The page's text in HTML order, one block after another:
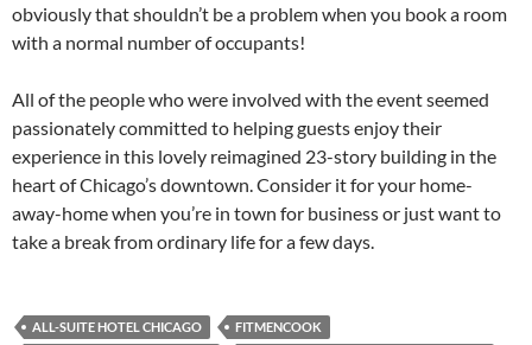
obviously that shouldn’t be a problem when you book a room
with a normal number of occupants!
All of the people who were involved with the event seemed
passionately committed to helping guests enjoy their
experience in this lovely reimagined 23-story building in the
heart of Chicago’s downtown. Consider it for your home-
away-home when you’re in town for business or just want to
take a break from ordinary life for a few days.
ALL-SUITE HOTEL CHICAGO
FITMENCOOK